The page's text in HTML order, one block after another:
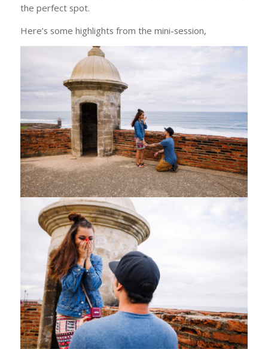
the perfect spot.
Here’s some highlights from the mini-session,